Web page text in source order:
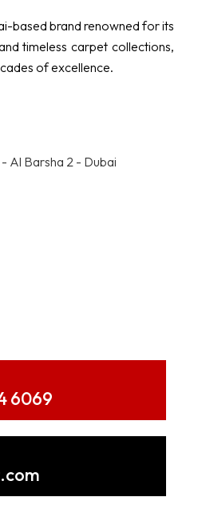
based brand renowned for its
timeless carpet collections,
of excellence.
Al Barsha 2 - Dubai
6069